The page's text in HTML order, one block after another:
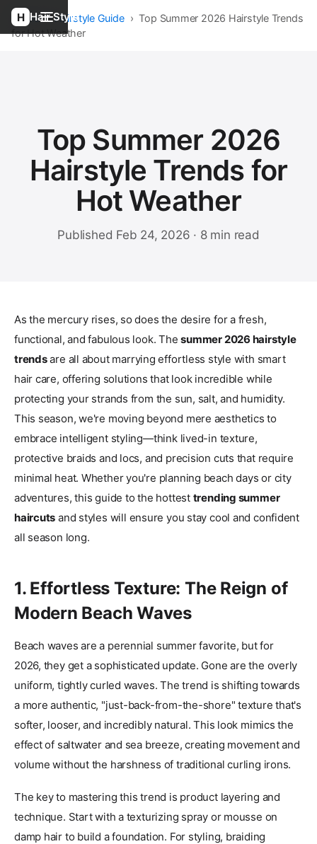
Hair Style
Home › Hairstyle Guide › Top Summer 2026 Hairstyle Trends
for Hot Weather
Top Summer 2026
Hairstyle Trends for
Hot Weather
Published Feb 24, 2026 · 8 min read
As the mercury rises, so does the desire for a fresh,
functional, and fabulous look. Thesummer 2026 hairstyle
trendsare all about marrying effortless style with smart
hair care, offering solutions that look incredible while
protecting your strands from the sun, salt, and humidity.
This season, we're moving beyond mere aesthetics to
embrace intelligent styling—think lived-in texture,
protective braids and locs, and precision cuts that require
minimal heat. Whether you're planning beach days or city
adventures, this guide to the hottest trending summer
haircuts and styles will ensure you stay cool and confident
all season long.
1. Effortless Texture: The Reign of
Modern Beach Waves
Beach waves are a perennial summer favorite, but for
2026, they get a sophisticated update. Gone are the overly
uniform, tightly curled waves. The trend is shifting towards
a more authentic, "just-back-from-the-shore" texture that's
softer, looser, and incredibly natural. This look mimics the
effect of saltwater and sea breeze, creating movement and
volume without the harshness of traditional curling irons.
The key to mastering this trend is product layering and
technique. Start with a texturizing spray or mousse on
damp hair to build a foundation. For styling, braiding